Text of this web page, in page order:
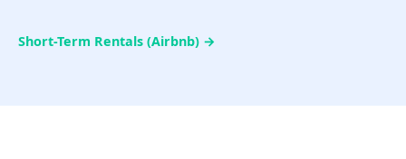
Short-Term Rentals (Airbnb) →